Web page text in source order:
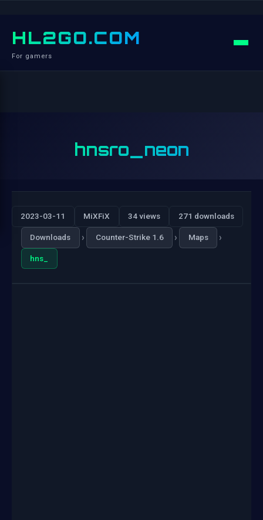
HL2GO.COM
For gamers
hnsro_neon
2023-03-11 MiXFiX 34 views 271 downloads
Downloads › Counter-Strike 1.6 › Maps ›
hns_